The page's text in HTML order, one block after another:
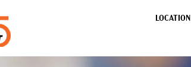
LOCATION